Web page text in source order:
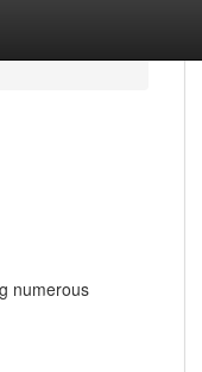
numerous